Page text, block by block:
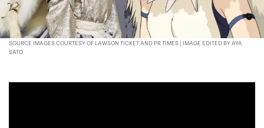
SOURCE IMAGES COURTESY OF LAWSON TICKET AND PR TIMES | IMAGE EDITED BY AYA
SATO